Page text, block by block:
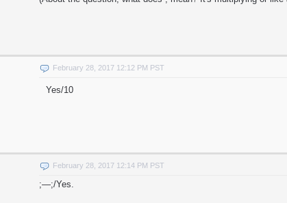
February 28, 2017 12:12 PM PST
Yes/10
February 28, 2017 12:14 PM PST
;—;/Yes.